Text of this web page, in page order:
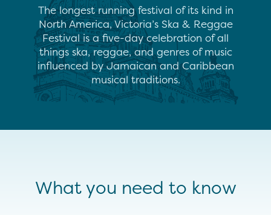
The longest running festival of its kind in
North America, Victoria’s Ska & Reggae
Festival is a five-day celebration of all
things ska, reggae, and genres of music
influenced by Jamaican and Caribbean
musical traditions.
What you need to know